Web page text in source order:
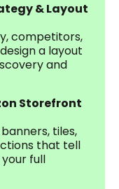
& Layout
competitors,
a layout
and
Storefront
tiles,
that tell
full